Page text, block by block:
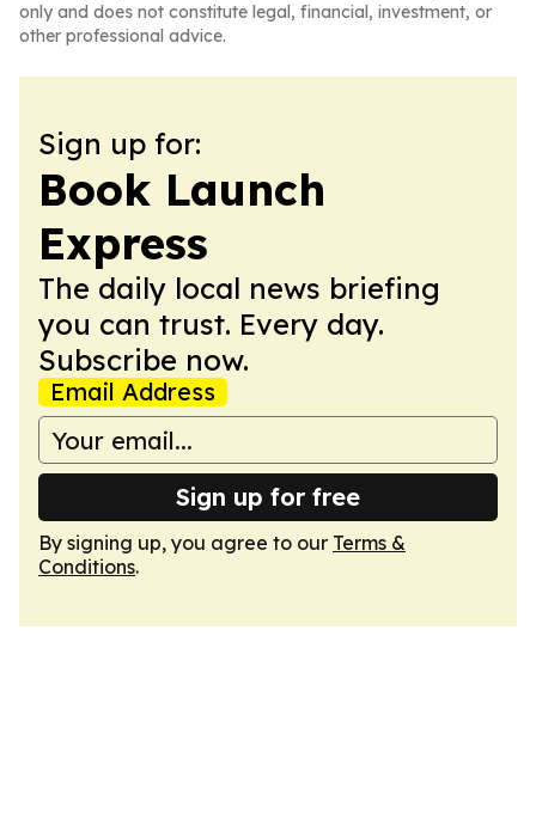
only and does not constitute legal, financial, investment, or
other professional advice.
Sign up for:
Book Launch
Express
The daily local news briefing
you can trust. Every day.
Subscribe now.
Email Address
Sign up for free
By signing up, you agree to our Terms &
Conditions.